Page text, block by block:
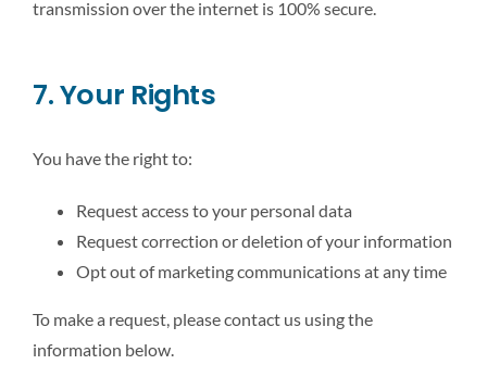
transmission over the internet is 100% secure.
7. Your Rights
You have the right to:
Request access to your personal data
Request correction or deletion of your information
Opt out of marketing communications at any time
To make a request, please contact us using the
information below.